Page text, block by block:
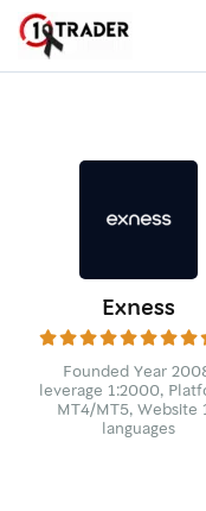
Exness
Founded Year
leverage 1:2000,
MT4/MT5, Website
languages